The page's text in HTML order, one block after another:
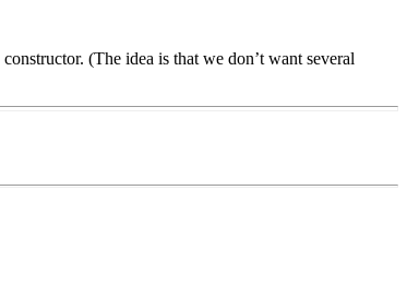
constructor. (The idea is that we don’t want several